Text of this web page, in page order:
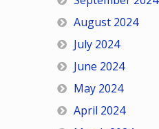
August 2024
July 2024
June 2024
May 2024
April 2024